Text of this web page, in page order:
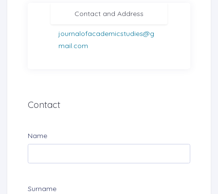
Contact and Address
journalofacademicstudies@g
mail.com
Contact
Name
Surname